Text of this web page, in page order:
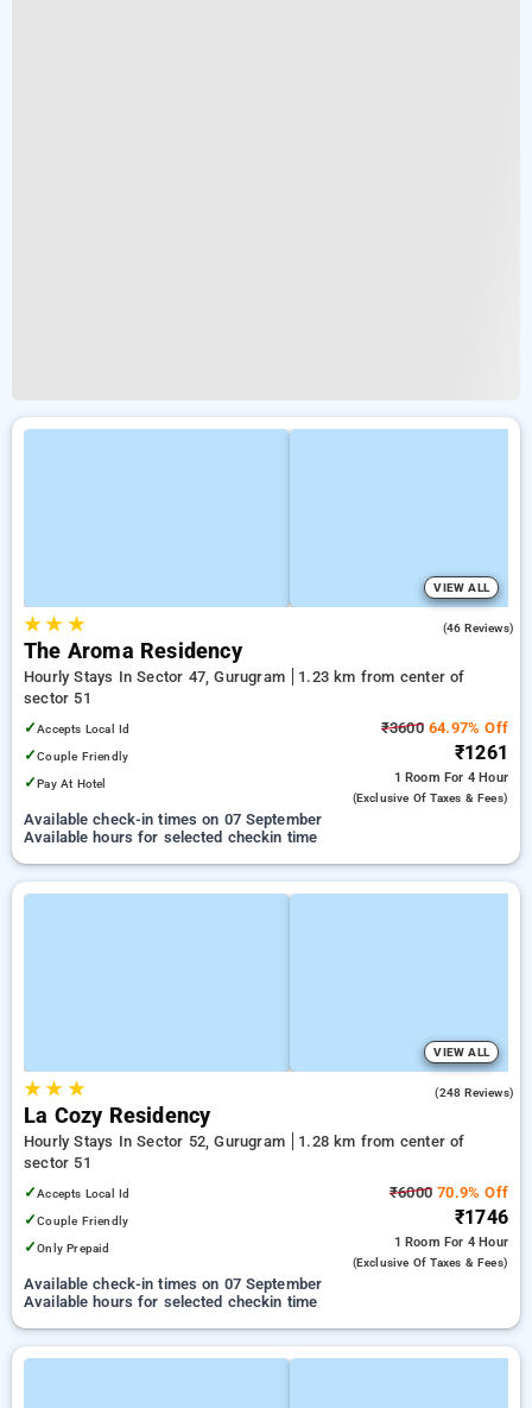
VIEW ALL
★★ ★ (46 Reviews)
The Aroma Residency
Hourly Stays In Sector 47, Gurugram
1.23 km from center of
sector 51
✓Accepts Local Id
✓Couple Friendly
✓Pay At Hotel
₹360064.97% Off
₹1261
1 Room For 4 Hour
(exclusive Of Taxes & Fees)
Available check-in times on 07 September
Available hours for selected checkin time
VIEW ALL
★★ ★ (248 Reviews)
La Cozy Residency
Hourly Stays In Sector 52, Gurugram
1.28 km from center of
sector 51
✓Accepts Local Id
✓Couple Friendly
✓Only Prepaid
₹6000 70.9% Off
₹1746
1 Room For 4 Hour
(exclusive Of Taxes & Fees)
Available check-in times on 07 September
Available hours for selected checkin time